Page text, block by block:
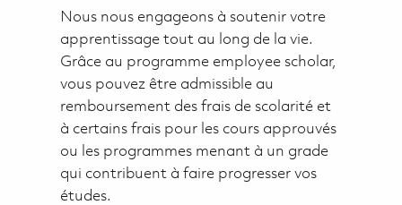
Nous nous engageons à soutenir votre
apprentissage tout au long de la vie.
Grâce au programme employee scholar,
vous pouvez être admissible au
remboursement des frais de scolarité et
à certains frais pour les cours approuvés
ou les programmes menant à un grade
qui contribuent à faire progresser vos
études.